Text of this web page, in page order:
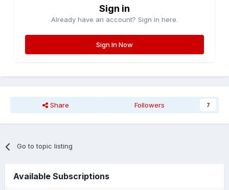
Sign in
Already have an account? Sign in here.
Sign In Now
Share Followers 7
Go to topic listing
Available Subscriptions